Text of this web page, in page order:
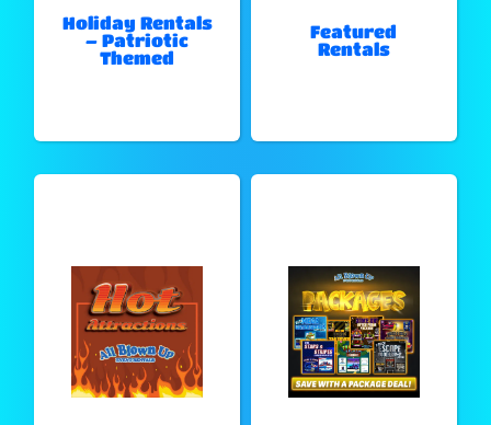
Holiday Rentals
– Patriotic
Themed
Featured
Rentals